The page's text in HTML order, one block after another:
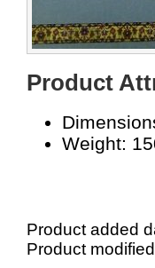
Product
Weight:
Product added
Product